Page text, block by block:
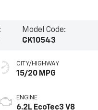
Model Code:
CK10543
CITY/HIGHWAY
15/20 MPG
ENGINE
6.2L EcoTec3 V8